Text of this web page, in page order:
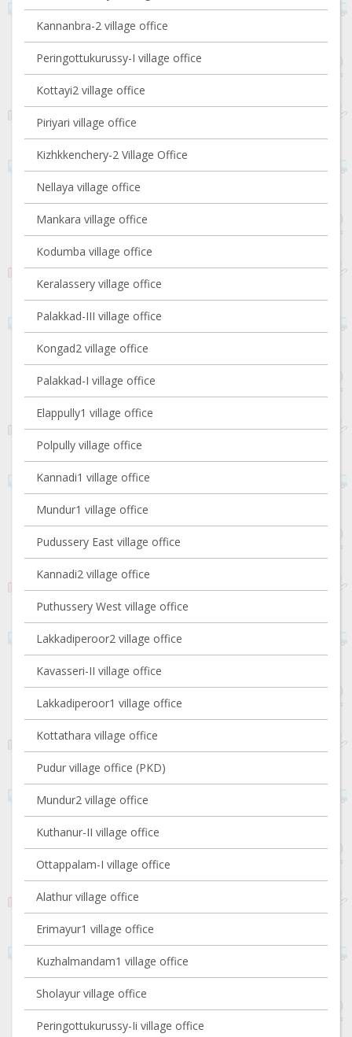
Kannanbra-2 village office
Peringottukurussy-I village office
Kottayi2 village office
Piriyari village office
Kizhkkenchery-2 Village Office
Nellaya village office
Mankara village office
Kodumba village office
Keralassery village office
Palakkad-III village office
Kongad2 village office
Palakkad-I village office
Elappully1 village office
Polpully village office
Kannadi1 village office
Mundur1 village office
Pudussery East village office
Kannadi2 village office
Puthussery West village office
Lakkadiperoor2 village office
Kavasseri-II village office
Lakkadiperoor1 village office
Kottathara village office
Pudur village office (PKD)
Mundur2 village office
Kuthanur-II village office
Ottappalam-I village office
Alathur village office
Erimayur1 village office
Kuzhalmandam1 village office
Sholayur village office
Peringottukurussy-Ii village office